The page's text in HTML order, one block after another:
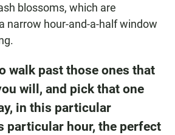
blossoms, which are
narrow hour-and-a-half window
walk past those ones that
will, and pick that one
in this particular
particular hour, the perfect